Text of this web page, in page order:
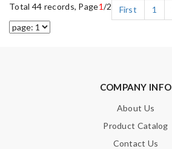
Total 44 records, Page1/2 First 1
COMPANY INFO
About Us
Product Catalog
Contact Us